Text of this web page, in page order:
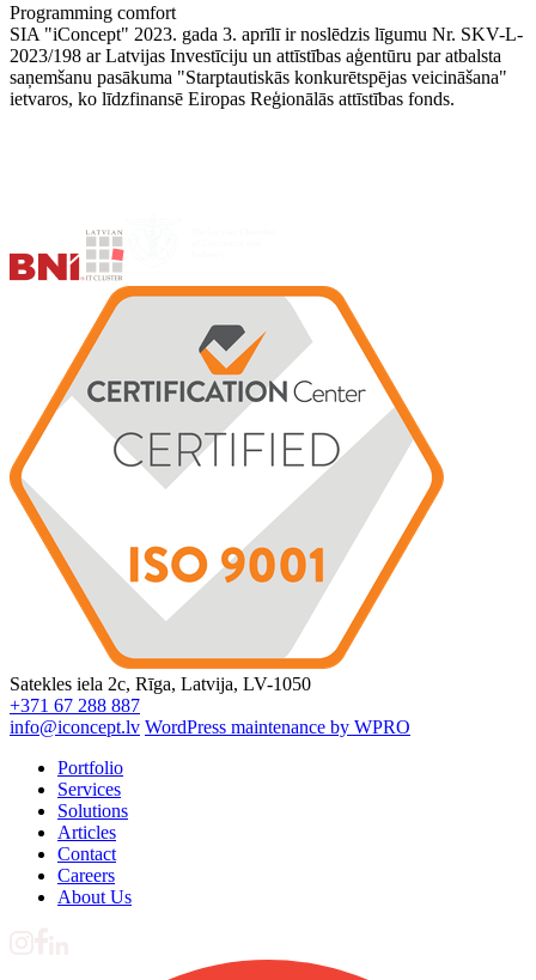
Programming comfort
SIA "iConcept" 2023. gada 3. aprīlī ir noslēdzis līgumu Nr. SKV-L-
2023/198 ar Latvijas Investīciju un attīstības aģentūru par atbalsta
saņemšanu pasākuma "Starptautiskās konkurētspējas veicināšana"
ietvaros, ko līdzfinansē Eiropas Reģionālās attīstības fonds.
Satekles iela 2c, Rīga, Latvija, LV-1050
+371 67 288 887
info@iconcept.lv WordPress maintenance by WPRO
Portfolio
Services
Solutions
Articles
Contact
Careers
About Us